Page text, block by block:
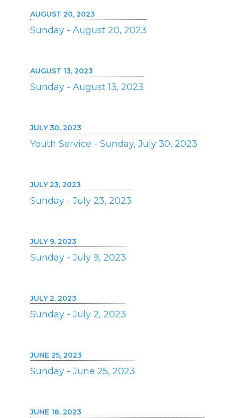
AUGUST 20, 2023
Sunday - August 20, 2023
AUGUST 13, 2023
Sunday - August 13, 2023
JULY 30, 2023
Youth Service - Sunday, July 30, 2023
JULY 23, 2023
Sunday - July 23, 2023
JULY 9, 2023
Sunday - July 9, 2023
JULY 2, 2023
Sunday - July 2, 2023
JUNE 25, 2023
Sunday - June 25, 2023
JUNE 18, 2023